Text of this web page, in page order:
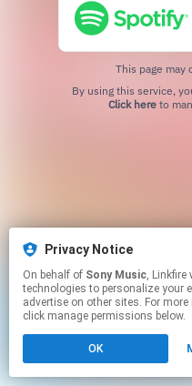
This page may
Click hereto
Privacy Notice
On behalf of Sony Music, Linkfire would like to use cookies and similar
technologies to personalize your
advertise on other sites. For
click manage permissions below.
OK